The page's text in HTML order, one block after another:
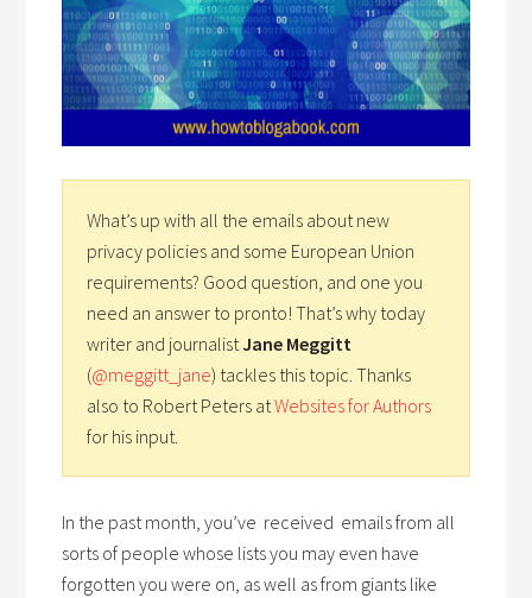
What’s up with all the emails about new
privacy policies and some European Union
requirements? Good question, and one you
need an answer to pronto! That’s why today
writer and journalistJane Meggitt
(@meggitt_jane) tackles this topic. Thanks
also to Robert Peters atWebsites for Authors
for his input.
In the past month, you’ve received emails from all
sorts of people whose lists you may even have
forgotten you were on, as well as from giants like